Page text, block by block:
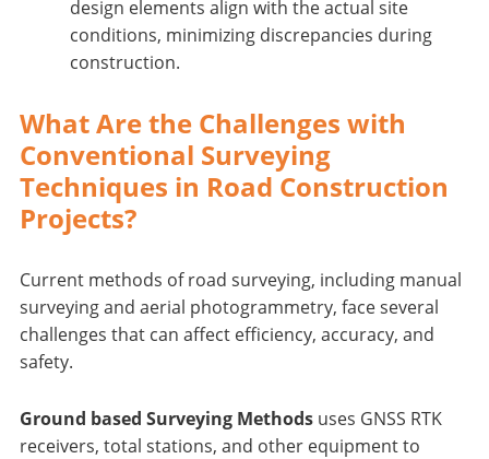
design elements align with the actual site
conditions, minimizing discrepancies during
construction.
What Are the Challenges with
Conventional Surveying
Techniques in Road Construction
Projects?
Current methods of road surveying, including manual
surveying and aerial photogrammetry, face several
challenges that can affect efficiency, accuracy, and
safety.
Ground based Surveying Methods uses GNSS RTK
receivers, total stations, and other equipment to